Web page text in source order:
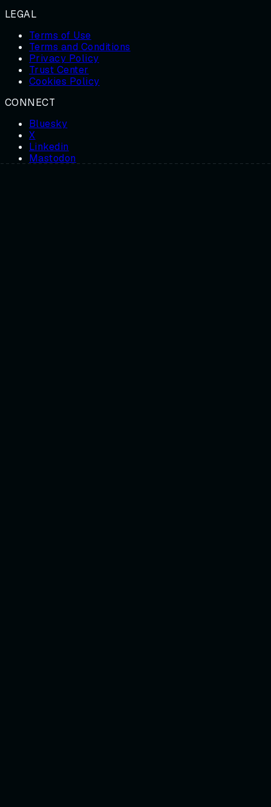
LEGAL
Terms of Use
Terms and Conditions
Privacy Policy
Trust Center
Cookies Policy
CONNECT
Bluesky
X
Linkedin
Mastodon